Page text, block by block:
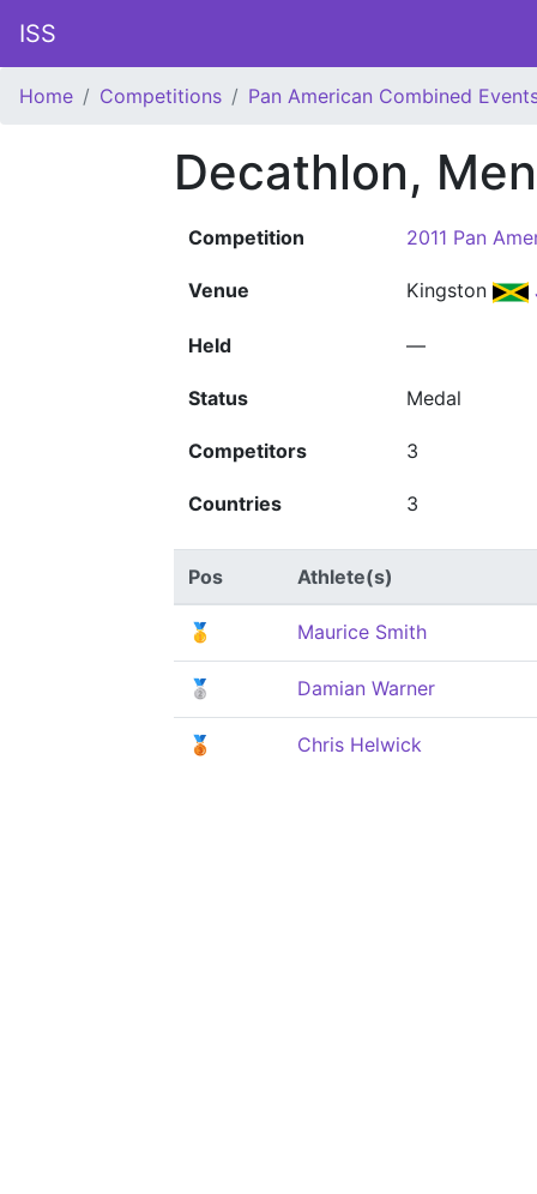
ISS
Home Competitions Pan American Combined
Decathlon, Men
Competition 2011 Pan
Venue Kingston
Held —
Status Medal
Competitors 3
Countries 3
Pos Athlete(s)
🥇 Maurice Smith
🥈 Damian Warner
🥉 Chris Helwick